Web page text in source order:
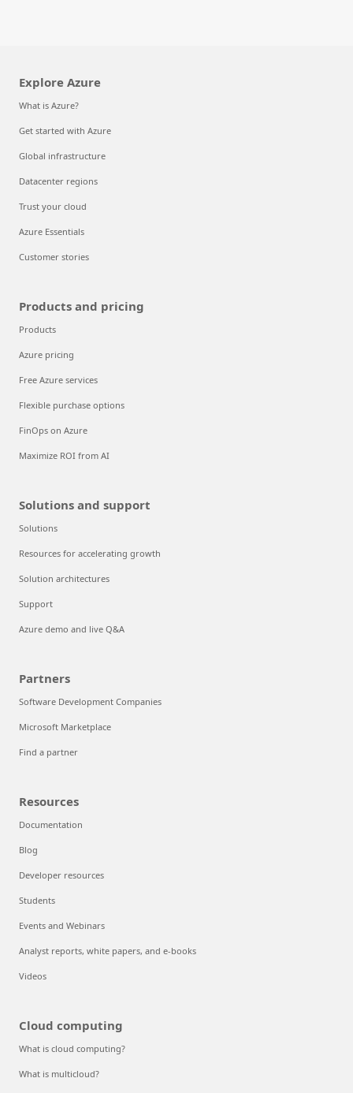
Explore Azure
What is Azure?
Get started with Azure
Global infrastructure
Datacenter regions
Trust your cloud
Azure Essentials
Customer stories
Products and pricing
Products
Azure pricing
Free Azure services
Flexible purchase options
FinOps on Azure
Maximize ROI from AI
Solutions and support
Solutions
Resources for accelerating growth
Solution architectures
Support
Azure demo and live Q&A
Partners
Software Development Companies
Microsoft Marketplace
Find a partner
Resources
Documentation
Blog
Developer resources
Students
Events and Webinars
Analyst reports, white papers, and e-books
Videos
Cloud computing
What is cloud computing?
What is multicloud?